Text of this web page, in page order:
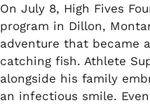
On July 8, High Fives
program in Dillon,
adventure that became
catching fish. Athlete
alongside his family
an infectious smile.